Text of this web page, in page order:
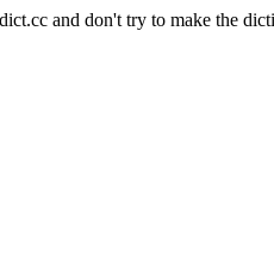
and don't try to make the